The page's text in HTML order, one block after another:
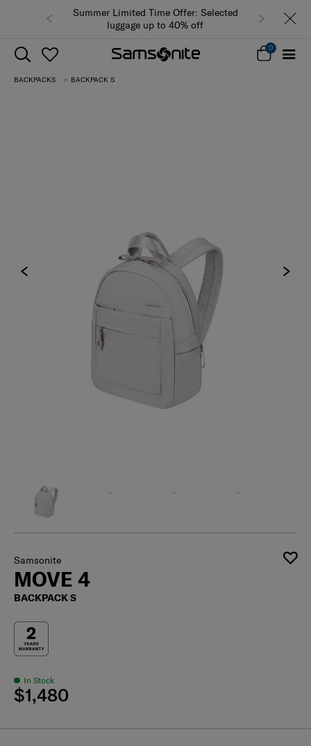
Summer Limited Time Offer: Selected
luggage up to 40% off
0
BACKPACKS BACKPACK S
Samsonite
MOVE 4
BACKPACK S
In Stock
$1,480